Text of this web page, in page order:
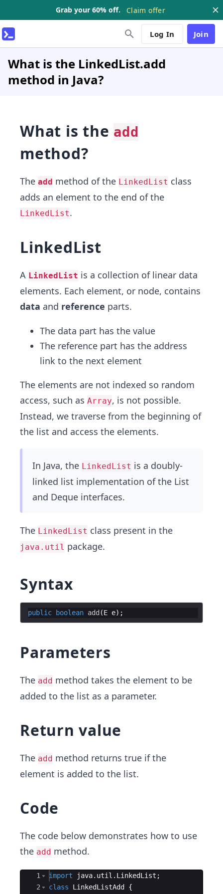
Grab your 60% off. Claim offer
Log In Join
What is the LinkedList.add
method in Java?
What is the add
method?
The add method of the LinkedList class
adds an element to the end of the
LinkedList.
LinkedList
A LinkedList is a collection of linear data
elements. Each element, or node, contains
data and reference parts.
The data part has the value
The reference part has the address
link to the next element
The elements are not indexed so random
access, such as Array, is not possible.
Instead, we traverse from the beginning of
the list and access the elements.
In Java, the LinkedList is a doubly-
linked list implementation of the List
and Deque interfaces.
The LinkedList class present in the
java.util package.
Syntax
public boolean add (E e
Parameters
The add method takes the element to be
added to the list as a parameter.
Return value
The add method returns true if the
element is added to the list.
Code
The code below demonstrates how to use
the add method.
Ace Editor
1
2
import java. util . LinkedList ;
class
LinkedListAdd
{